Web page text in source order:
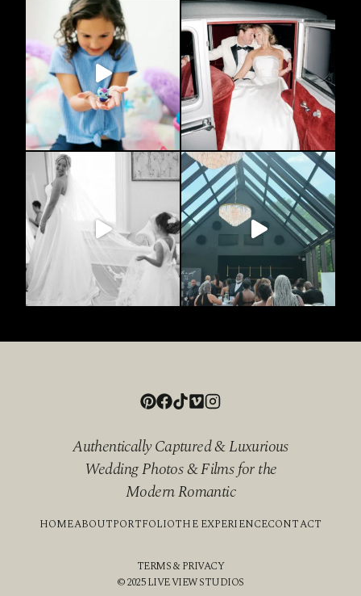
Authentically Captured & Luxurious
Wedding Photos & Films for the
Modern Romantic
HOMEABOUTPORTFOLIOTHE EXPERIENCECONTACT
© 2025 LIVE VIEW STUDIOS
TERMS & PRIVACY